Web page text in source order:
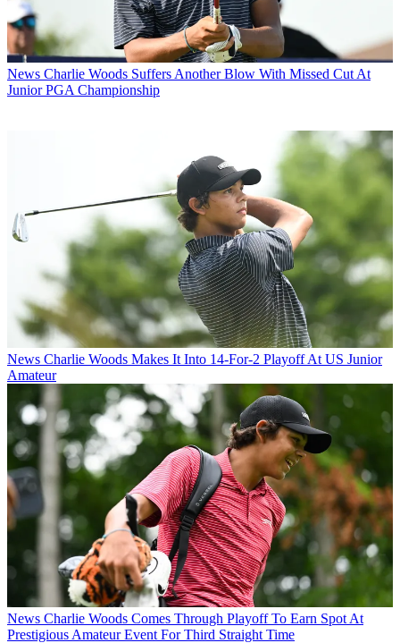
News Charlie Woods Suffers Another Blow With Missed Cut At
Junior PGA Championship
News Charlie Woods Makes It Into 14-For-2 Playoff At US Junior
Amateur
News Charlie Woods Comes Through Playoff To Earn Spot At
Prestigious Amateur Event For Third Straight Time